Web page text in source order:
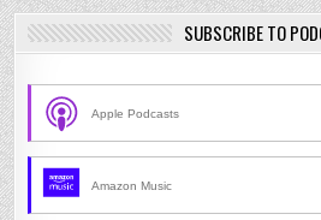
SUBSCRIBE TO
Apple Podcasts
Amazon Music